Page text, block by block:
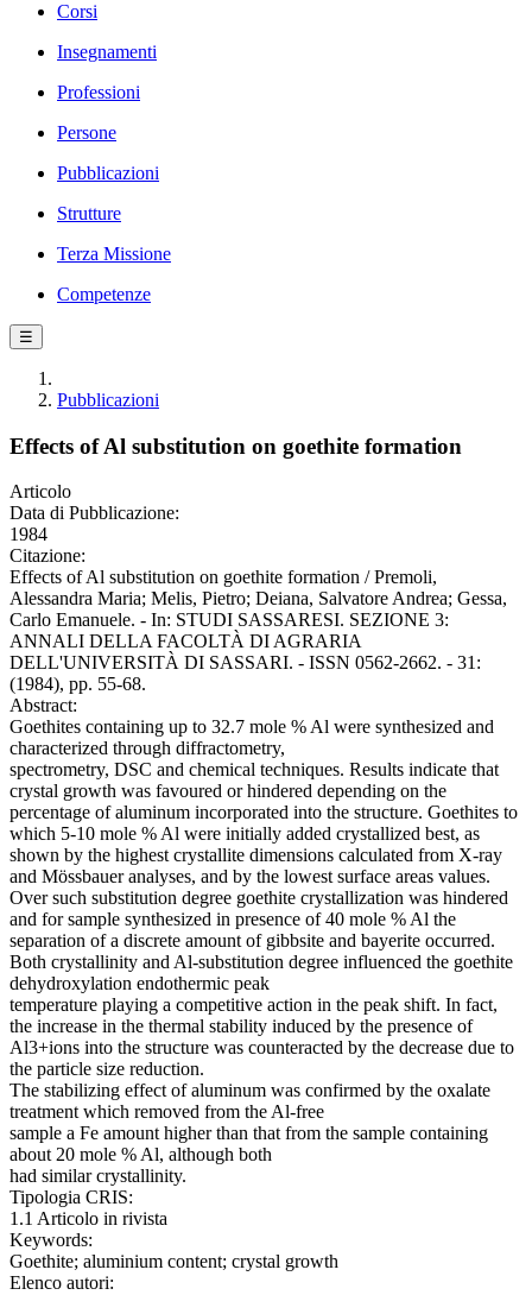
Corsi
Insegnamenti
Professioni
Persone
Pubblicazioni
Strutture
Terza Missione
Competenze
☰
Pubblicazioni
Effects of Al substitution on goethite formation
Articolo
Data di Pubblicazione:
1984
Citazione:
Effects of Al substitution on goethite formation / Premoli,
Alessandra Maria; Melis, Pietro; Deiana, Salvatore Andrea; Gessa,
Carlo Emanuele. - In: STUDI SASSARESI. SEZIONE 3:
ANNALI DELLA FACOLTÀ DI AGRARIA
DELL'UNIVERSITÀ DI SASSARI. - ISSN 0562-2662. - 31:
(1984), pp. 55-68.
Abstract:
Goethites containing up to 32.7 mole % Al were synthesized and
characterized through diffractometry,
spectrometry, DSC and chemical techniques. Results indicate that
crystal growth was favoured or hindered depending on the
percentage of aluminum incorporated into the structure. Goethites to
which 5-10 mole % Al were initially added crystallized best, as
shown by the highest crystallite dimensions calculated from X-ray
and Mössbauer analyses, and by the lowest surface areas values.
Over such substitution degree goethite crystallization was hindered
and for sample synthesized in presence of 40 mole % Al the
separation of a discrete amount of gibbsite and bayerite occurred.
Both crystallinity and Al-substitution degree influenced the goethite
dehydroxylation endothermic peak
temperature playing a competitive action in the peak shift. In fact,
the increase in the thermal stability induced by the presence of
Al3+ions into the structure was counteracted by the decrease due to
the particle size reduction.
The stabilizing effect of aluminum was confirmed by the oxalate
treatment which removed from the Al-free
sample a Fe amount higher than that from the sample containing
about 20 mole % Al, although both
had similar crystallinity.
Tipologia CRIS:
1.1 Articolo in rivista
Keywords:
Goethite; aluminium content; crystal growth
Elenco autori: